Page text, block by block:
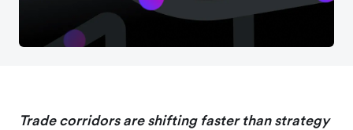
Trade corridors are shifting faster than strategy